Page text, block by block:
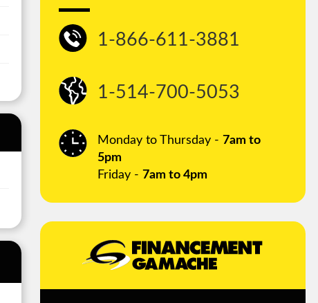
1-866-611-3881
1-514-700-5053
Monday to Thursday - 7am to
5pm
Friday - 7am to 4pm